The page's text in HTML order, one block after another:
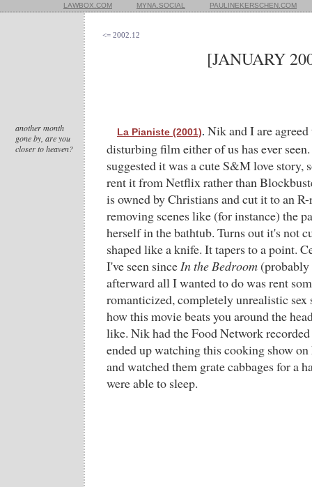
LAWBOX.COM MYNA.SOCIAL PAULINEKERSCHEN.COM
<= 2002.12
[JANUARY
another month
gone by, are you
closer to heaven?
La Pianiste (2001). Nik and I are
disturbing film either of us has ever
suggested it was a cute S&M love story,
rent it from Netflix rather than
is owned by Christians and cut it to an
removing scenes like (for instance) the
herself in the bathtub. Turns out it's not
shaped like a knife. It tapers to a point.
I've seen sinceIn the Bedroom
afterward all I wanted to do was rent
romanticized, completely unrealistic sex
how this movie beats you around the
like. Nik had the Food Network
ended up watching this cooking show
and watched them grate cabbages for a
were able to sleep.